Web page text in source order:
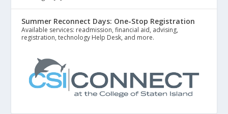
Summer Reconnect Days: One-Stop Registration
Available services: readmission, financial aid, advising,
registration, technology Help Desk, and more.